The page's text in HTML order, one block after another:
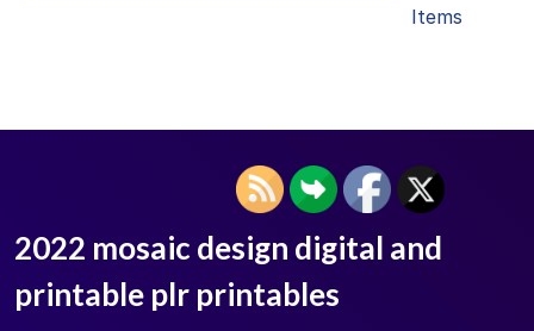
Items
2022 mosaic design digital and
printable plr printables